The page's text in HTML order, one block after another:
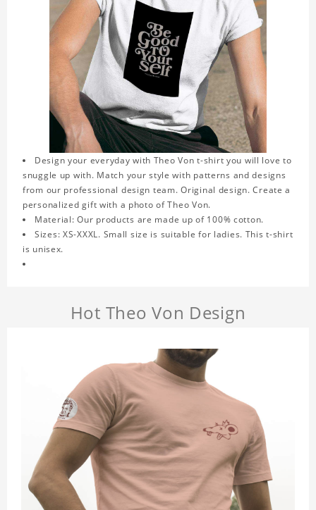
Design your everyday with Theo Von t-shirt you will love to
snuggle up with. Match your style with patterns and designs
from our professional design team. Original design. Create a
personalized gift with a photo of Theo Von.
Material: Our products are made up of 100% cotton.
Sizes: XS-XXXL. Small size is suitable for ladies. This t-shirt
is unisex.
Hot Theo Von Design